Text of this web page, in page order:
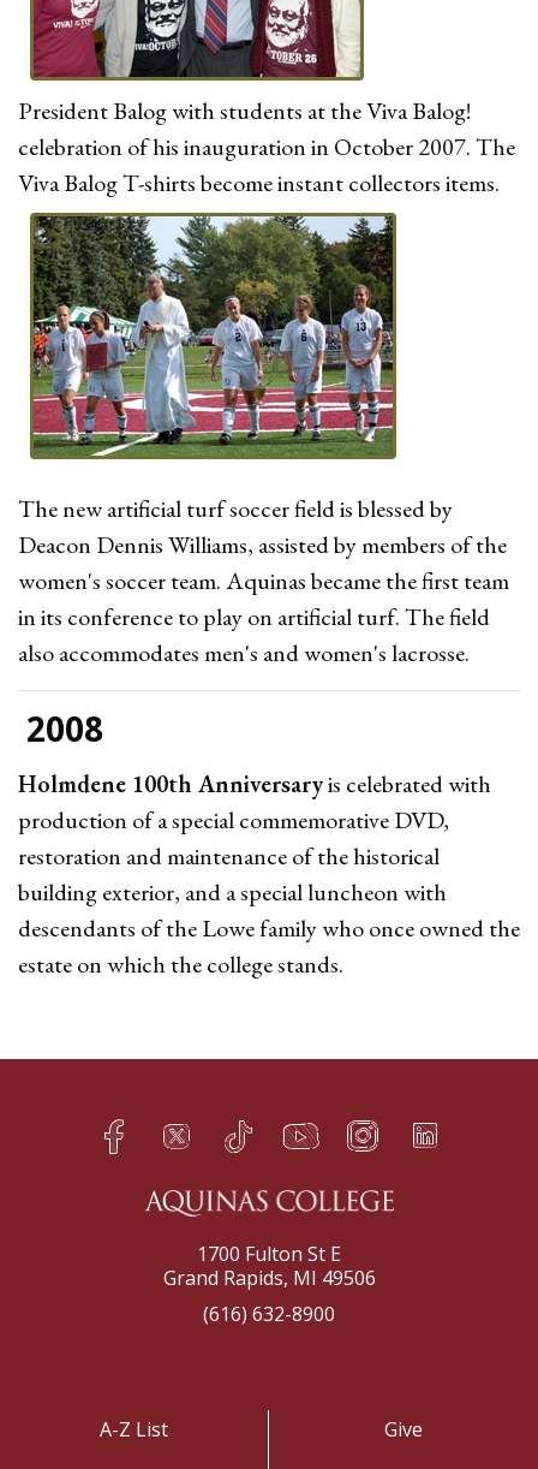
President Balog with students at the Viva Balog!
celebration of his inauguration in October 2007. The
Viva Balog T-shirts become instant collectors items.
The new artificial turf soccer field is blessed by
Deacon Dennis Williams, assisted by members of the
women's soccer team. Aquinas became the first team
in its conference to play on artificial turf. The field
also accommodates men's and women's lacrosse.
2008
Holmdene 100th Anniversaryis celebrated with
production of a special commemorative DVD,
restoration and maintenance of the historical
building exterior, and a special luncheon with
descendants of the Lowe family who once owned the
estate on which the college stands.
Facebook
h Twitter
q TikTok
s YouTube
t Instagram
f LinkedIn
e
1700 Fulton St E
Grand Rapids, MI 49506
(616) 632-8900
A-Z List
Give